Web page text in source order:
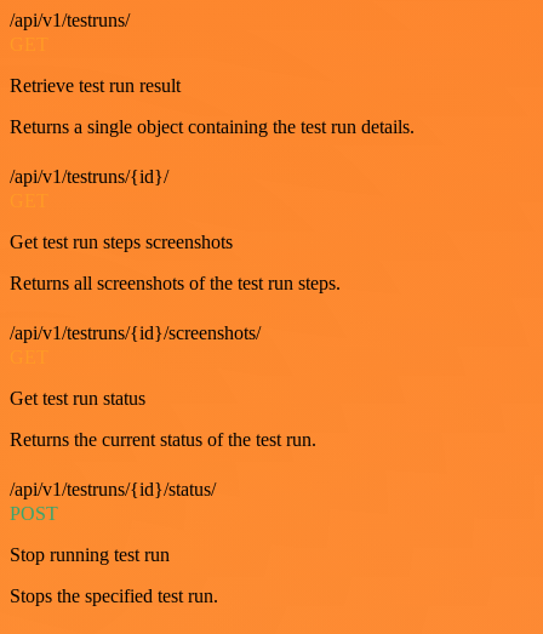
/api/v1/testruns/
Retrieve test run result
Returns a single object containing the test run details.
/api/v1/testruns/{id}/
Get test run steps screenshots
Returns all screenshots of the test run steps.
/api/v1/testruns/{id}/screenshots/
Get test run status
Returns the current status of the test run.
/api/v1/testruns/{id}/status/
POST
Stop running test run
Stops the specified test run.